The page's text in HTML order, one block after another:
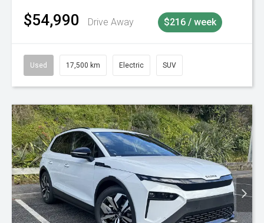
$54,990 Drive Away $216 / week
Used 17,500 km Electric SUV